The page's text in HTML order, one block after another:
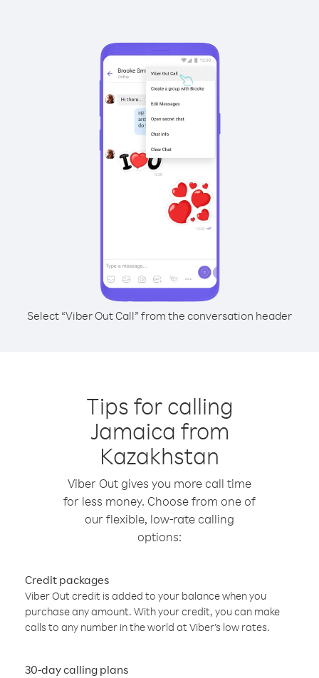
Select “Viber Out Call” from the conversation header
Tips for calling
Jamaica from
Kazakhstan
Viber Out gives you more call time
for less money. Choose from one of
our flexible, low-rate calling
options:
Credit packages
Viber Out credit is added to your balance when you
purchase any amount. With your credit, you can make
calls to any number in the world at Viber’s low rates.
30-day calling plans